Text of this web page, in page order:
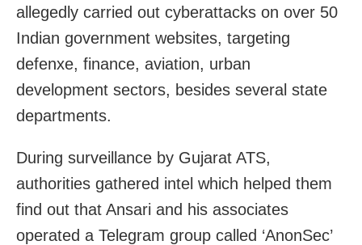
allegedly carried out cyberattacks on over 50
Indian government websites, targeting
defenxe, finance, aviation, urban
development sectors, besides several state
departments.
During surveillance by Gujarat ATS,
authorities gathered intel which helped them
find out that Ansari and his associates
operated a Telegram group called ‘AnonSec’